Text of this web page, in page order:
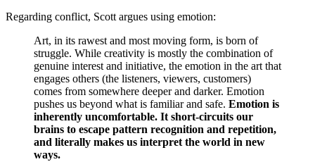
Regarding conflict, Scott argues using emotion:
Art, in its rawest and most moving form, is born of
struggle. While creativity is mostly the combination of
genuine interest and initiative, the emotion in the art that
engages others (the listeners, viewers, customers)
comes from somewhere deeper and darker. Emotion
pushes us beyond what is familiar and safe. Emotion is
inherently uncomfortable. It short-circuits our
brains to escape pattern recognition and repetition,
and literally makes us interpret the world in new
ways.